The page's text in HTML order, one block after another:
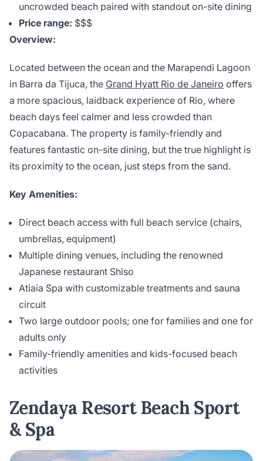
uncrowded beach paired with standout on-site dining
Price range: $$$
Overview:
Located between the ocean and the Marapendi Lagoon
in Barra da Tijuca, the Grand Hyatt Rio de Janeiro offers
a more spacious, laidback experience of Rio, where
beach days feel calmer and less crowded than
Copacabana. The property is family-friendly and
features fantastic on-site dining, but the true highlight is
its proximity to the ocean, just steps from the sand.
Key Amenities:
Direct beach access with full beach service (chairs,
umbrellas, equipment)
Multiple dining venues, including the renowned
Japanese restaurant Shiso
Atiaia Spa with customizable treatments and sauna
circuit
Two large outdoor pools; one for families and one for
adults only
Family-friendly amenities and kids-focused beach
activities
Zendaya Resort Beach Sport
& Spa